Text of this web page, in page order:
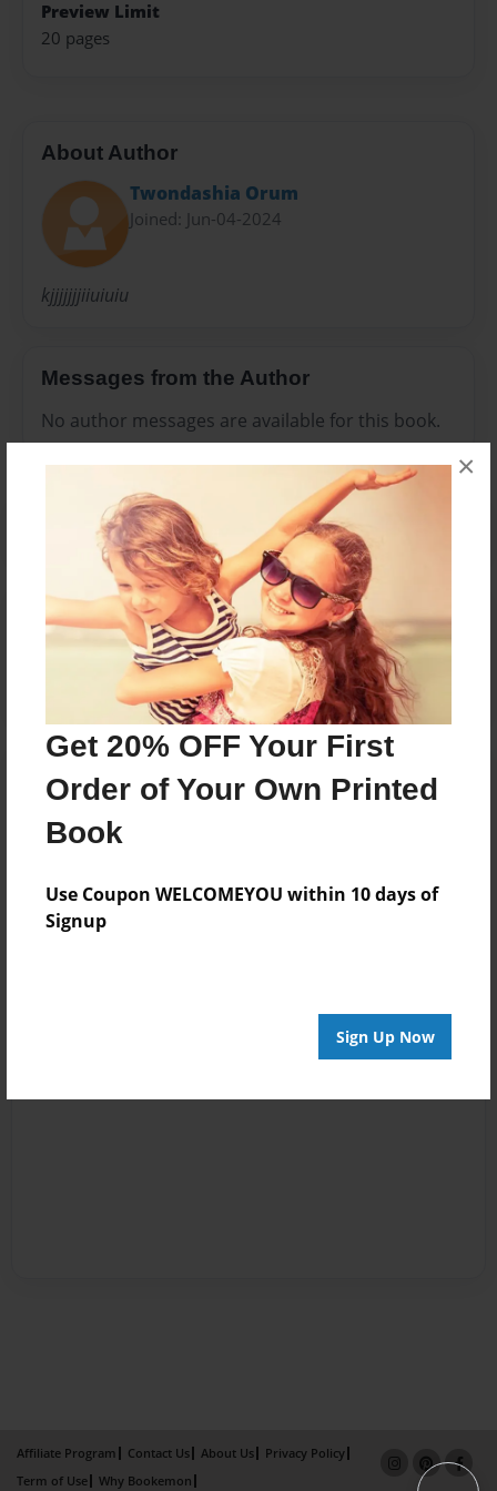
Get 20% OFF Your First
Order of Your Own Printed
Book
Use Coupon WELCOMEYOU within 10 days of
Signup
Sign Up Now
×
Preview Limit
20 pages
About Author
Twondashia Orum
Joined: Jun-04-2024
kjjjjjjjiiuiuiu
Messages from the Author
No author messages are available for this book.
Reader's Comments
create an accountto add a comment.
Affiliate Program Contact Us About Us
Privacy Policy
Term of Use
Why Bookemon